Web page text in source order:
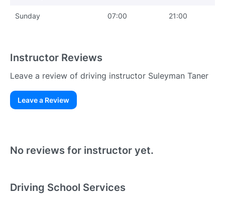
Sunday 07:00 21:00
Instructor Reviews
Leave a review of driving instructor Suleyman Taner
Leave a Review
No reviews for instructor yet.
Driving School Services